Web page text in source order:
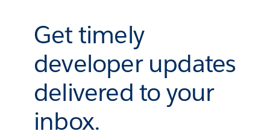
Get timely
developer updates
delivered to your
inbox.